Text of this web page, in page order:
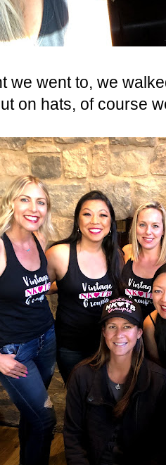
we went to, we
on hats, of course